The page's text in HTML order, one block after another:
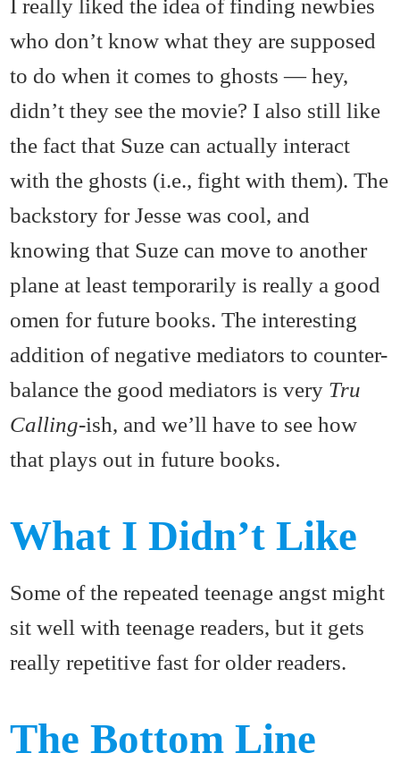
I really liked the idea of finding newbies
who don’t know what they are supposed
to do when it comes to ghosts — hey,
didn’t they see the movie? I also still like
the fact that Suze can actually interact
with the ghosts (i.e., fight with them). The
backstory for Jesse was cool, and
knowing that Suze can move to another
plane at least temporarily is really a good
omen for future books. The interesting
addition of negative mediators to counter-
balance the good mediators is very Tru
Calling-ish, and we’ll have to see how
that plays out in future books.
What I Didn’t Like
Some of the repeated teenage angst might
sit well with teenage readers, but it gets
really repetitive fast for older readers.
The Bottom Line